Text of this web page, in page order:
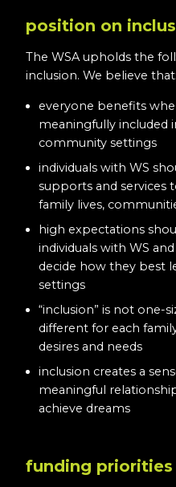
position on
The WSA upholds the
inclusion. We believe that:
everyone benefits
meaningfully included
community settings
individuals with WS
supports and services
family lives,
high expectations
individuals with WS
decide how they best
settings
“inclusion” is not one-
different for each
desires and needs
inclusion creates a
meaningful
achieve dreams
funding priorities